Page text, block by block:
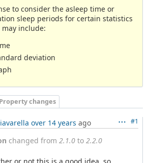
to consider the asleep time or
sleep periods for certain statistics
include:
deviation
Property changes
#1
over 14 years ago
changed from 2.1.0 to 2.2.0